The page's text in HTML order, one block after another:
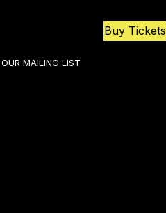
Buy Tickets
MAILING LIST